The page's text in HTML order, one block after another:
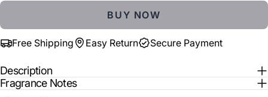
BUY NOW
Free Shipping Easy Return Secure Payment
Description
Fragrance Notes
The fields marked * are required.